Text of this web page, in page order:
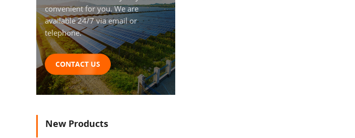
convenient for you. We are
available 24/7 via email or
telephone.
CONTACT US
New Products